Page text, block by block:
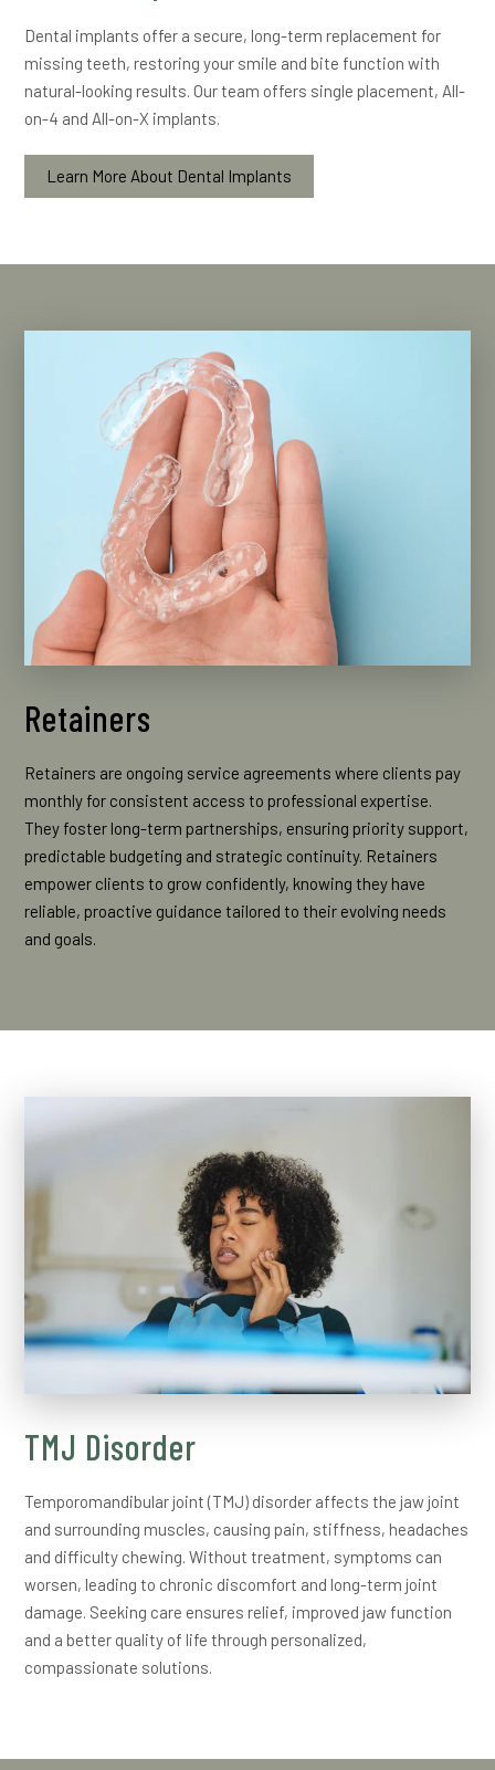
Dental implants offer a secure, long-term replacement for
missing teeth, restoring your smile and bite function with
natural-looking results. Our team offers single placement, All-
on-4 and All-on-X implants.
Learn More About Dental Implants
Retainers
Retainers are ongoing service agreements where clients pay
monthly for consistent access to professional expertise.
They foster long-term partnerships, ensuring priority support,
predictable budgeting and strategic continuity. Retainers
empower clients to grow confidently, knowing they have
reliable, proactive guidance tailored to their evolving needs
and goals.
TMJ Disorder
Temporomandibular joint (TMJ) disorder affects the jaw joint
and surrounding muscles, causing pain, stiffness, headaches
and difficulty chewing. Without treatment, symptoms can
worsen, leading to chronic discomfort and long-term joint
damage. Seeking care ensures relief, improved jaw function
and a better quality of life through personalized,
compassionate solutions.